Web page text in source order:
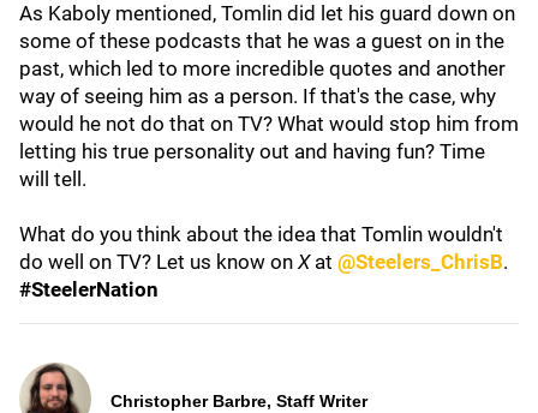
As Kaboly mentioned, Tomlin did let his guard down on
some of these podcasts that he was a guest on in the
past, which led to more incredible quotes and another
way of seeing him as a person. If that's the case, why
would he not do that on TV? What would stop him from
letting his true personality out and having fun? Time
will tell.
What do you think about the idea that Tomlin wouldn't
do well on TV? Let us know on X at @Steelers_ChrisB.
#SteelerNation
Christopher Barbre, Staff Writer